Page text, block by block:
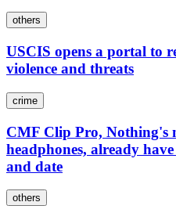
others
USCIS opens a portal to
violence and threats
crime
CMF Clip Pro, Nothing's
headphones, already
and date
others